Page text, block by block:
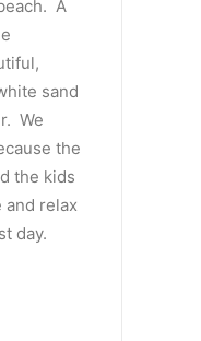
A
sand
We
the
the kids
and relax
day.